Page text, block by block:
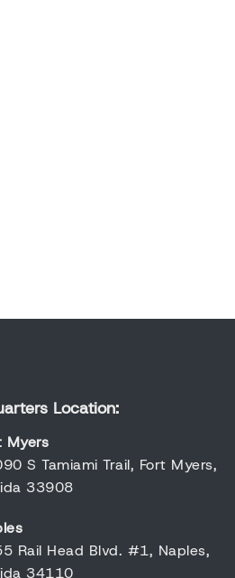
Location:
Myers
S Tamiami Trail, Fort Myers,
33908
Rail Head Blvd. #1, Naples,
34110